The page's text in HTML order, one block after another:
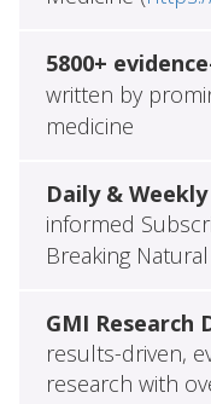
5800+
written by
medicine
Daily &
informed
Breaking
GMI Research
results-driven,
research with